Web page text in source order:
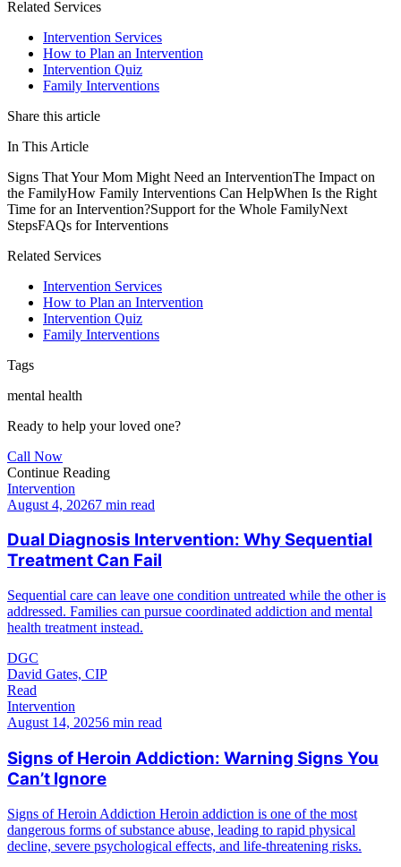
Related Services
Intervention Services
How to Plan an Intervention
Intervention Quiz
Family Interventions
Share this article
In This Article
Signs That Your Mom Might Need an InterventionThe Impact on
the FamilyHow Family Interventions Can HelpWhen Is the Right
Time for an Intervention?Support for the Whole FamilyNext
StepsFAQs for Interventions
Related Services
Intervention Services
How to Plan an Intervention
Intervention Quiz
Family Interventions
Tags
mental health
Ready to help your loved one?
Call Now
Continue Reading
Intervention
August 4, 20267 min read
Dual Diagnosis Intervention: Why Sequential
Treatment Can Fail
Sequential care can leave one condition untreated while the other is
addressed. Families can pursue coordinated addiction and mental
health treatment instead.
DGC
David Gates, CIP
Read
Intervention
August 14, 20256 min read
Signs of Heroin Addiction: Warning Signs You
Can’t Ignore
Signs of Heroin Addiction Heroin addiction is one of the most
dangerous forms of substance abuse, leading to rapid physical
decline, severe psychological effects, and life-threatening risks.